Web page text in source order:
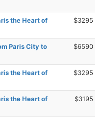
the Heart of
$3295
Paris City to
$6590
the Heart of
$3295
the Heart of
$3195